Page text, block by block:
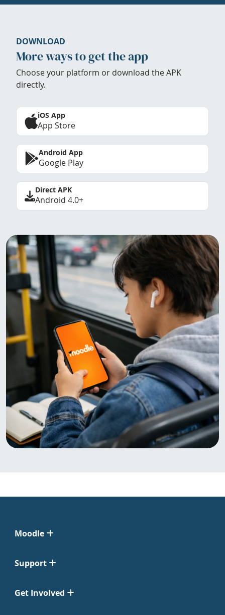
DOWNLOAD
More ways to get the app
Choose your platform or download the APK
directly.
iOS App
App Store
Android App
Google Play
Direct APK
Android 4.0+
Moodle
Support
Get Involved